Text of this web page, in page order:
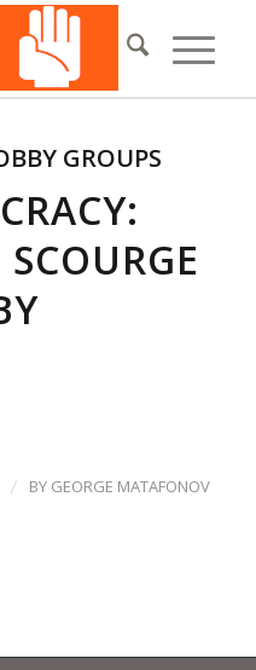
GROUPS
/ BY GEORGE MATAFONOV